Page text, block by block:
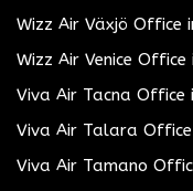
Wizz Air Växjö Office
Wizz Air Venice
Viva Air Tacna Office
Viva Air Talara Office
Viva Air Tamano